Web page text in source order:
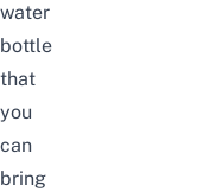
water
bottle
that
you
can
bring